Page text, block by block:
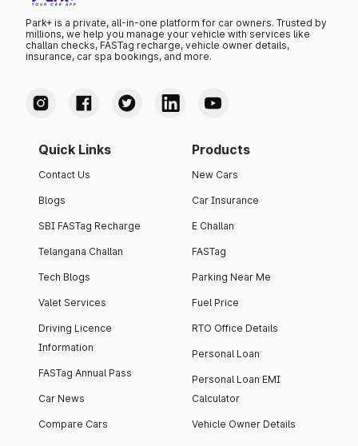
Park+ is a private, all-in-one platform for car owners. Trusted by
millions, we help you manage your vehicle with services like
challan checks, FASTag recharge, vehicle owner details,
insurance, car spa bookings, and more.
Quick Links
Contact Us
Blogs
SBI FASTag Recharge
Telangana Challan
Tech Blogs
Valet Services
Driving Licence
Information
FASTag Annual Pass
Car News
Compare Cars
Products
New Cars
Car Insurance
E Challan
FASTag
Parking Near Me
Fuel Price
RTO Office Details
Personal Loan
Personal Loan EMI
Calculator
Vehicle Owner Details